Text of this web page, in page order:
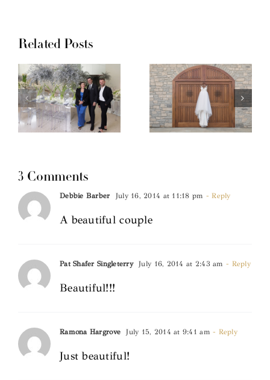
Related Posts
3 Comments
Debbie Barber July 16, 2014 at 11:18 pm - Reply
A beautiful couple
Pat Shafer Singleterry July 16, 2014 at 2:43 am - Reply
Beautiful!!!
Ramona Hargrove July 15, 2014 at 9:41 am - Reply
Just beautiful!